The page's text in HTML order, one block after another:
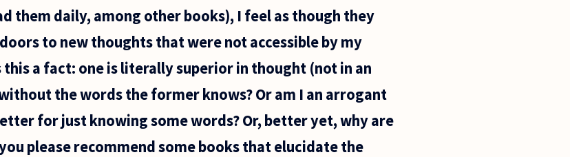
them daily, among other books), I feel as though they
to new thoughts that were not accessible by my
a fact: one is literally superior in thought (not in an
the words the former knows? Or am I an arrogant
for just knowing some words? Or, better yet, why are
please recommend some books that elucidate the